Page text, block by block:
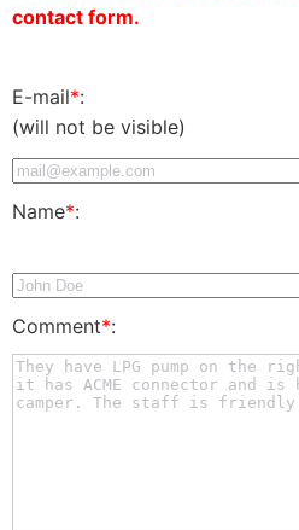
contact form.
E-mail*:
(will not be visible)
Name*:
Comment*: